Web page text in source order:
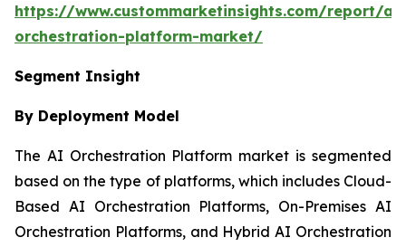
https://www.custommarketinsights.com/report/ai-
orchestration-platform-market/
Segment Insight
By Deployment Model
The AI Orchestration Platform market is segmented
based on the type of platforms, which includes Cloud-
Based AI Orchestration Platforms, On-Premises AI
Orchestration Platforms, and Hybrid AI Orchestration